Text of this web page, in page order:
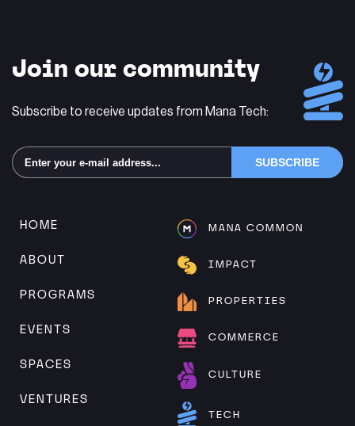
Join our community
Subscribe to receive updates from Mana Tech:
HOME
ABOUT
PROGRAMS
EVENTS
SPACES
VENTURES
MANA COMMON
IMPACT
PROPERTIES
COMMERCE
CULTURE
TECH